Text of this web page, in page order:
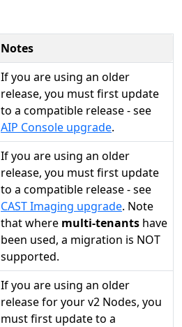
Notes
If you are using an older
release, you must first update
to a compatible release - see
AIP Console upgrade.
If you are using an older
release, you must first update
to a compatible release - see
CAST Imaging upgrade. Note
that where multi-tenants have
been used, a migration is NOT
supported.
If you are using an older
release for your v2 Nodes, you
must first update to a